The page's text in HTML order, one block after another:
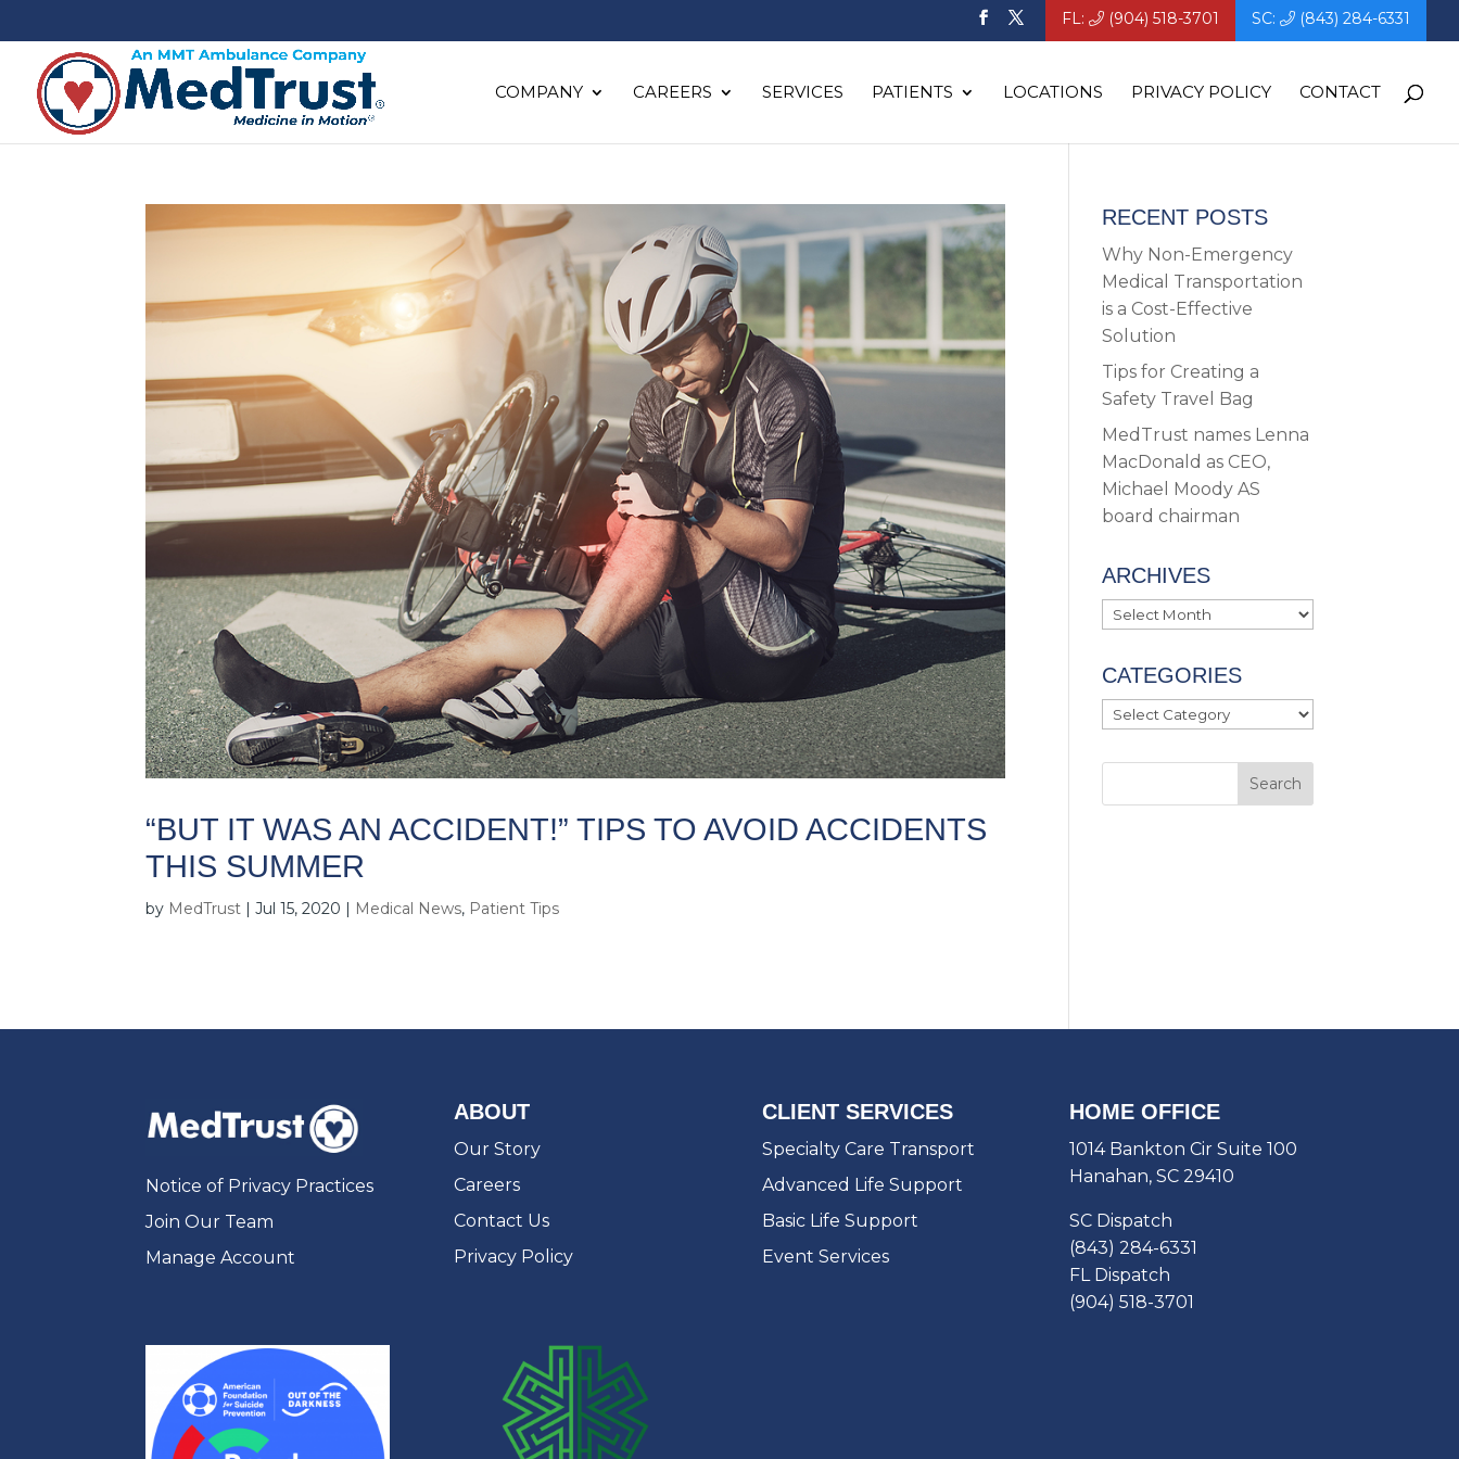
FL: (904) 518-3701 SC: (843) 284-6331
COMPANY CAREERS SERVICES PATIENTS LOCATIONS PRIVACY POLICY CONTACT
“BUT IT WAS AN ACCIDENT!” TIPS TO AVOID ACCIDENTS
THIS SUMMER
by MedTrust |Jul 15, 2020 | Medical News, Patient Tips
RECENT POSTS
Why Non-Emergency
Medical Transportation
is a Cost-Effective
Solution
Tips for Creating a
Safety Travel Bag
MedTrust names Lenna
MacDonald as CEO,
Michael Moody AS
board chairman
ARCHIVES
Archives
CATEGORIES
Categories
Notice of Privacy Practices
Join Our Team
Manage Account
ABOUT
Our Story
Careers
Contact Us
Privacy Policy
CLIENT SERVICES
Specialty Care Transport
Advanced Life Support
Basic Life Support
Event Services
HOME OFFICE
1014 Bankton Cir Suite 100
Hanahan, SC 29410
SC Dispatch
(843) 284-6331
FL Dispatch
(904) 518-3701